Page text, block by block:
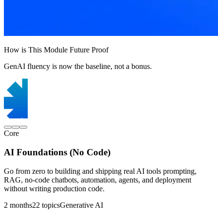
How is This Module Future Proof
GenAI fluency is now the baseline, not a bonus.
Core
AI Foundations (No Code)
Go from zero to building and shipping real AI tools prompting,
RAG, no-code chatbots, automation, agents, and deployment
without writing production code.
2 months22 topicsGenerative AI